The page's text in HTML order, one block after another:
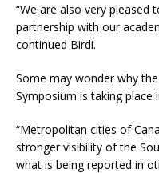
“We are also very pleased
partnership with our
continued Birdi.
Some may wonder why
Symposium is taking place
“Metropolitan cities of
stronger visibility of the
what is being reported in